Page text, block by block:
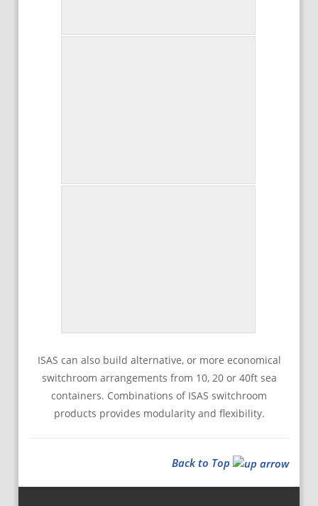
ISAS can also build alternative, or more economical
switchroom arrangements from 10, 20 or 40ft sea
containers. Combinations of ISAS switchroom
products provides modularity and flexibility.
Back to Top